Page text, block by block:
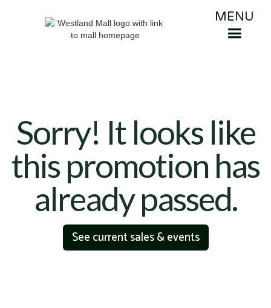
MENU
Sorry! It looks like
this promotion has
already passed.
See current sales & events